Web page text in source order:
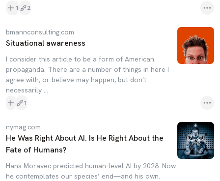
1 2
bmannconsulting.com
Situational awareness
I consider this article to be a form of American
propaganda. There are a number of things in here I
agree with, or believe may happen, but don't
necessarily ...
1
nymag.com
He Was Right About AI. Is He Right About the
Fate of Humans?
Hans Moravec predicted human-level AI by 2028. Now
he contemplates our species’ end—and his own.